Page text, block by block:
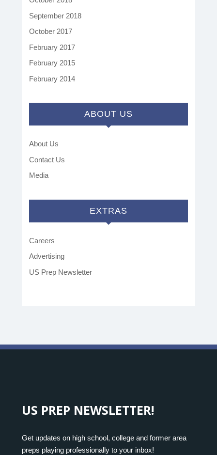
September 2018
October 2017
February 2017
February 2015
February 2014
ABOUT US
About Us
Contact Us
Media
EXTRAS
Careers
Advertising
US Prep Newsletter
US PREP NEWSLETTER!
Get updates on high school, college and former area
preps playing professionally to your inbox!